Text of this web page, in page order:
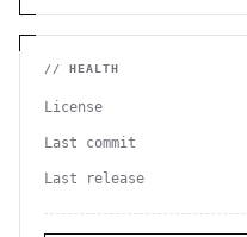
// HEALTH
License
Last commit
Last release